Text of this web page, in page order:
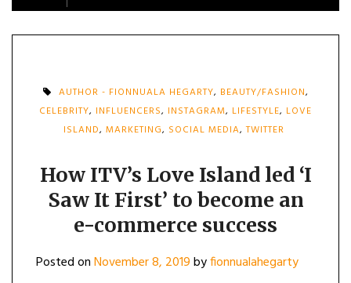
AUTHOR - FIONNUALA HEGARTY, BEAUTY/FASHION,
CELEBRITY, INFLUENCERS, INSTAGRAM, LIFESTYLE, LOVE
ISLAND, MARKETING, SOCIAL MEDIA,TWITTER
How ITV’s Love Island led ‘I
Saw It First’ to become an
e-commerce success
Posted onNovember 8, 2019byfionnualahegarty